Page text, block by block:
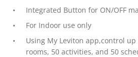
Integrated Button for ON/OFF
For Indoor use only
Using My Leviton app,control up
rooms, 50 activities, and 50